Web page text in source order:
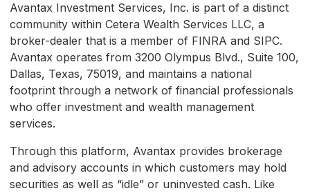
Avantax Investment Services, Inc. is part of a distinct
community within Cetera Wealth Services LLC, a
broker-dealer that is a member of FINRA and SIPC.
Avantax operates from 3200 Olympus Blvd., Suite 100,
Dallas, Texas, 75019, and maintains a national
footprint through a network of financial professionals
who offer investment and wealth management
services.
Through this platform, Avantax provides brokerage
and advisory accounts in which customers may hold
securities as well as “idle” or uninvested cash. Like